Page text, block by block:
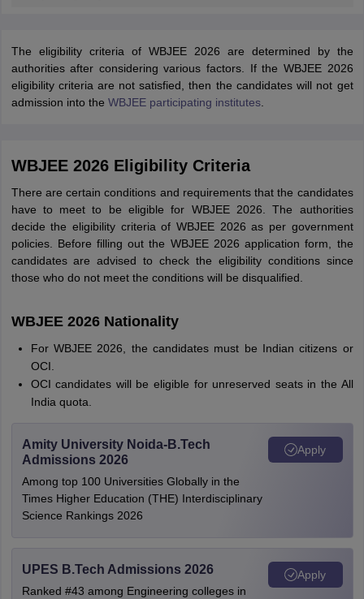
The eligibility criteria of WBJEE 2026 are determined by the
authorities after considering various factors. If the WBJEE 2026
eligibility criteria are not satisfied, then the candidates will not get
admission into the WBJEE participating institutes.
WBJEE 2026 Eligibility Criteria
There are certain conditions and requirements that the candidates
have to meet to be eligible for WBJEE 2026. The authorities
decide the eligibility criteria of WBJEE 2026 as per government
policies. Before filling out the WBJEE 2026 application form, the
candidates are advised to check the eligibility conditions since
those who do not meet the conditions will be disqualified.
WBJEE 2026 Nationality
For WBJEE 2026, the candidates must be Indian citizens or
OCI.
OCI candidates will be eligible for unreserved seats in the All
India quota.
Amity University Noida-B.Tech
Admissions 2026
Among top 100 Universities Globally in the
Times Higher Education (THE) Interdisciplinary
Science Rankings 2026
Apply
UPES B.Tech Admissions 2026
Ranked #43 among Engineering colleges in
Apply